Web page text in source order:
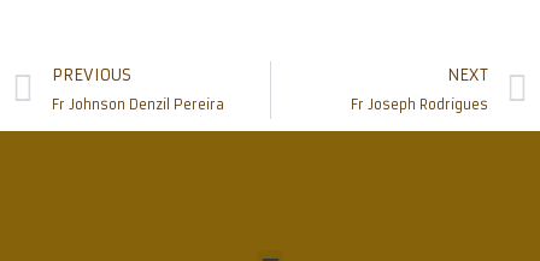
PREVIOUS
Fr Johnson Denzil Pereira
NEXT
Fr Joseph Rodrigues